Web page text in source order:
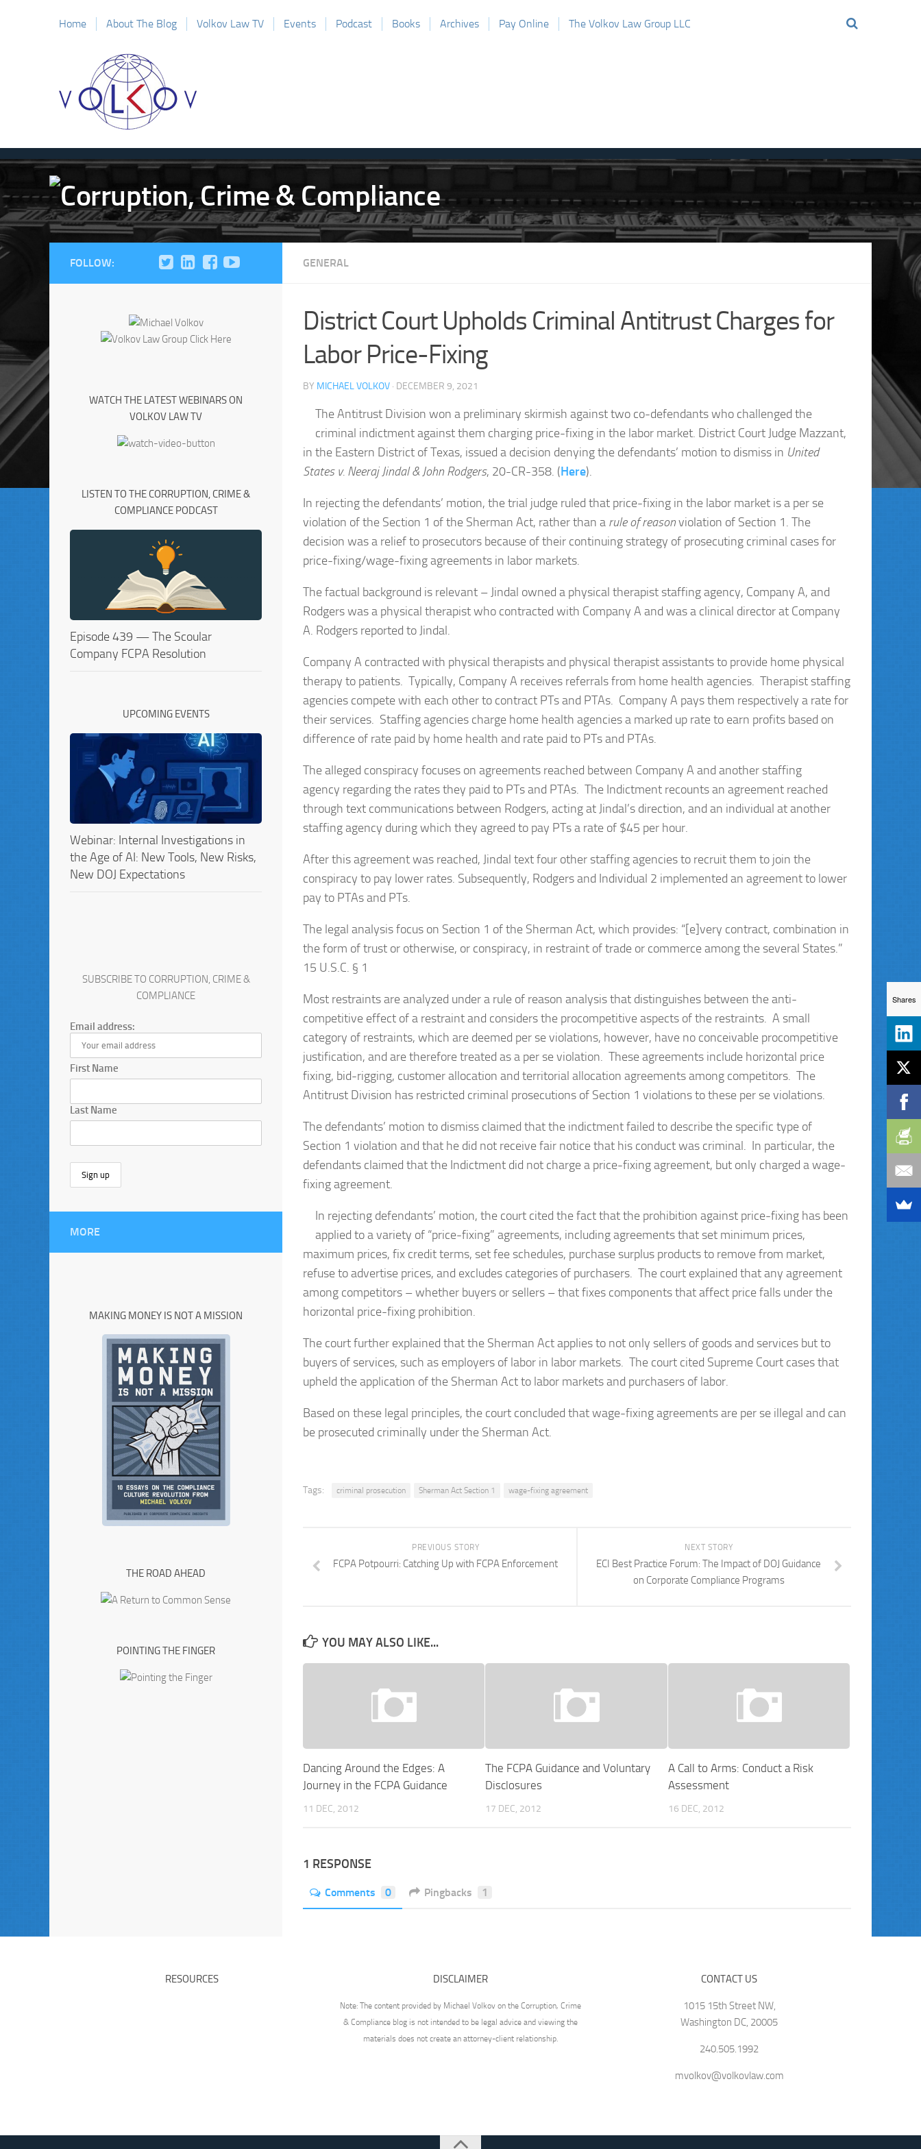
Home About The Blog Volkov Law TV Events Podcast Books Archives Pay Online The Volkov Law Group LLC
GENERAL
District Court Upholds Criminal Antitrust Charges for
Labor Price-Fixing
BY MICHAEL VOLKOV · DECEMBER 9, 2021
The Antitrust Division won a preliminary skirmish against two co-defendants who challenged the
criminal indictment against them charging price-fixing in the labor market. District Court Judge Mazzant,
in the Eastern District of Texas, issued a decision denying the defendants’ motion to dismiss in United
States v. Neeraj Jindal & John Rodgers, 20-CR-358. (Here).
In rejecting the defendants’ motion, the trial judge ruled that price-fixing in the labor market is a per se
violation of the Section 1 of the Sherman Act, rather than a rule of reasonviolation of Section 1. The
decision was a relief to prosecutors because of their continuing strategy of prosecuting criminal cases for
price-fixing/wage-fixing agreements in labor markets.
The factual background is relevant – Jindal owned a physical therapist staffing agency, Company A, and
Rodgers was a physical therapist who contracted with Company A and was a clinical director at Company
A. Rodgers reported to Jindal.
Company A contracted with physical therapists and physical therapist assistants to provide home physical
therapy to patients. Typically, Company A receives referrals from home health agencies. Therapist staffing
agencies compete with each other to contract PTs and PTAs. Company A pays them respectively a rate for
their services. Staffing agencies charge home health agencies a marked up rate to earn profits based on
difference of rate paid by home health and rate paid to PTs and PTAs.
The alleged conspiracy focuses on agreements reached between Company A and another staffing
agency regarding the rates they paid to PTs and PTAs. The Indictment recounts an agreement reached
through text communications between Rodgers, acting at Jindal’s direction, and an individual at another
staffing agency during which they agreed to pay PTs a rate of $45 per hour.
After this agreement was reached, Jindal text four other staffing agencies to recruit them to join the
conspiracy to pay lower rates. Subsequently, Rodgers and Individual 2 implemented an agreement to lower
pay to PTAs and PTs.
The legal analysis focus on Section 1 of the Sherman Act, which provides: “[e]very contract, combination in
the form of trust or otherwise, or conspiracy, in restraint of trade or commerce among the several States.”
15 U.S.C. § 1
Most restraints are analyzed under a rule of reason analysis that distinguishes between the anti-
competitive effect of a restraint and considers the procompetitive aspects of the restraints. A small
category of restraints, which are deemed per se violations, however, have no conceivable procompetitive
justification, and are therefore treated as a per se violation. These agreements include horizontal price
fixing, bid-rigging, customer allocation and territorial allocation agreements among competitors. The
Antitrust Division has restricted criminal prosecutions of Section 1 violations to these per se violations.
The defendants’ motion to dismiss claimed that the indictment failed to describe the specific type of
Section 1 violation and that he did not receive fair notice that his conduct was criminal. In particular, the
defendants claimed that the Indictment did not charge a price-fixing agreement, but only charged a wage-
fixing agreement.
In rejecting defendants’ motion, the court cited the fact that the prohibition against price-fixing has been
applied to a variety of “price-fixing” agreements, including agreements that set minimum prices,
maximum prices, fix credit terms, set fee schedules, purchase surplus products to remove from market,
refuse to advertise prices, and excludes categories of purchasers. The court explained that any agreement
among competitors – whether buyers or sellers – that fixes components that affect price falls under the
horizontal price-fixing prohibition.
The court further explained that the Sherman Act applies to not only sellers of goods and services but to
buyers of services, such as employers of labor in labor markets. The court cited Supreme Court cases that
upheld the application of the Sherman Act to labor markets and purchasers of labor.
Based on these legal principles, the court concluded that wage-fixing agreements are per se illegal and can
be prosecuted criminally under the Sherman Act.
Tags: criminal prosecution Sherman Act Section 1 wage-fixing agreement
NEXT STORY
ECI Best Practice Forum: The Impact of DOJ Guidance
on Corporate Compliance Programs
PREVIOUS STORY
FCPA Potpourri: Catching Up with FCPA Enforcement
YOU MAY ALSO LIKE...
Dancing Around the Edges: A
Journey in the FCPA Guidance
11 DEC, 2012
The FCPA Guidance and Voluntary
Disclosures
17 DEC, 2012
A Call to Arms: Conduct a Risk
Assessment
16 DEC, 2012
1 RESPONSE
Comments 0 Pingbacks 1
FOLLOW:
WATCH THE LATEST WEBINARS ON
VOLKOV LAW TV
LISTEN TO THE CORRUPTION, CRIME &
COMPLIANCE PODCAST
Episode 439 — The Scoular
Company FCPA Resolution
UPCOMING EVENTS
Webinar: Internal Investigations in
the Age of AI: New Tools, New Risks,
New DOJ Expectations
SUBSCRIBE TO CORRUPTION, CRIME &
COMPLIANCE
Email address:
First Name
Last Name
MORE
MAKING MONEY IS NOT A MISSION
THE ROAD AHEAD
POINTING THE FINGER
RESOURCES DISCLAIMER
Note: The content provided by Michael Volkov on the Corruption, Crime
& Compliance blog is not intended to be legal advice and viewing the
materials does not create an attorney-client relationship.
CONTACT US
1015 15th Street NW,
Washington DC, 20005
240.505.1992
mvolkov@volkovlaw.com
Shares